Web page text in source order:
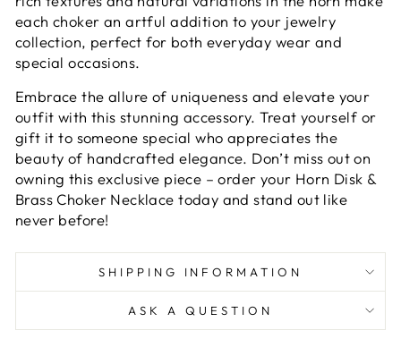
each choker an artful addition to your jewelry
collection, perfect for both everyday wear and
special occasions.
Embrace the allure of uniqueness and elevate your
outfit with this stunning accessory. Treat yourself or
gift it to someone special who appreciates the
beauty of handcrafted elegance. Don’t miss out on
owning this exclusive piece – order your Horn Disk &
Brass Choker Necklace today and stand out like
never before!
SHIPPING INFORMATION
ASK A QUESTION